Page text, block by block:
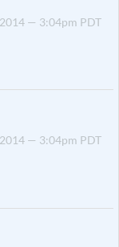
— 3:04pm PDT
— 3:04pm PDT